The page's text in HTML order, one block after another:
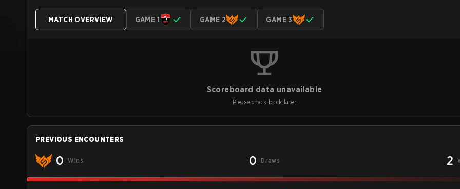
MATCH OVERVIEW GAME 1 GAME 2 GAME 3
Scoreboard data unavailable
Please check back later
PREVIOUS ENCOUNTERS
0 Wins 0 Draws 2